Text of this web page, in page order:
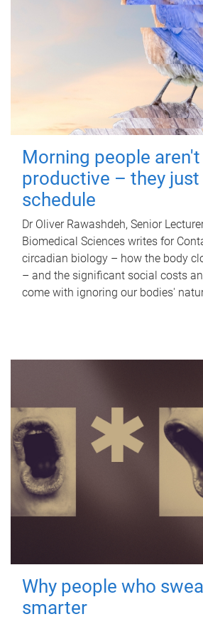
Morning people
productive – they
schedule
Dr Oliver Rawashdeh, Senior
Biomedical Sciences writes for
circadian biology – how the body
– and the significant social costs
come with ignoring our bodies'
Why people who
smarter